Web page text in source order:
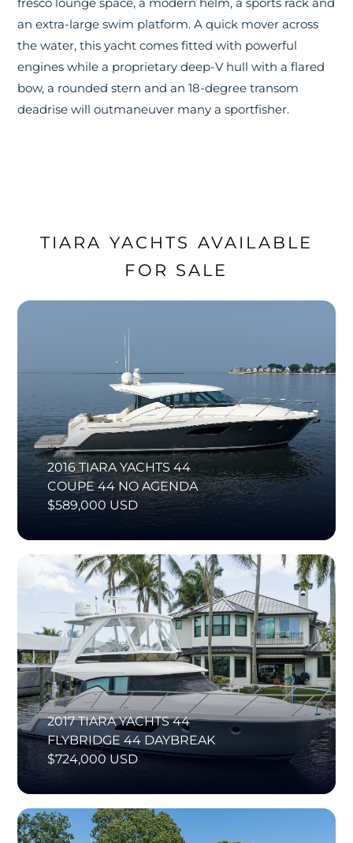
an extra-large swim platform. A quick mover across
the water, this yacht comes fitted with powerful
engines while a proprietary deep-V hull with a flared
bow, a rounded stern and an 18-degree transom
deadrise will outmaneuver many a sportfisher.
TIARA YACHTS AVAILABLE
FOR SALE
2016 TIARA YACHTS 44
COUPE 44 NO AGENDA
$589,000 USD
2017 TIARA YACHTS 44
FLYBRIDGE 44 DAYBREAK
$724,000 USD